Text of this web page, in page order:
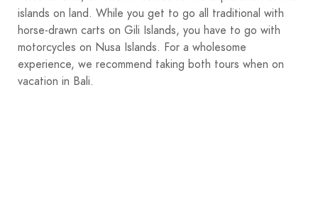
islands on land. While you get to go all traditional with
horse-drawn carts on Gili Islands, you have to go with
motorcycles on Nusa Islands. For a wholesome
experience, we recommend taking both tours when on
vacation in Bali.